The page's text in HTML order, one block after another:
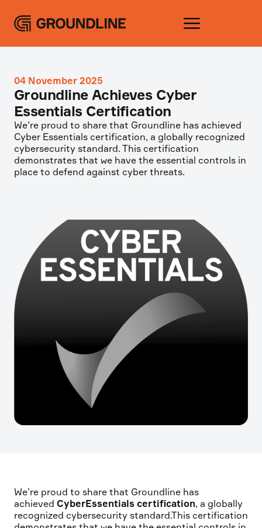
04 November 2025
Groundline Achieves Cyber
Essentials Certification
We’re proud to share that Groundline has achieved
Cyber Essentials certification, a globally recognized
cybersecurity standard. This certification
demonstrates that we have the essential controls in
place to defend against cyber threats.
We’re proud to share that Groundline has
achieved CyberEssentials certification, a globally
recognized cybersecurity standard.This certification